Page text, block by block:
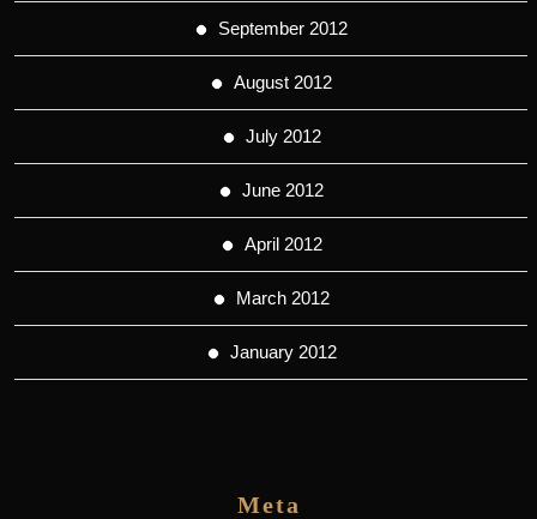
September 2012
August 2012
July 2012
June 2012
April 2012
March 2012
January 2012
Meta